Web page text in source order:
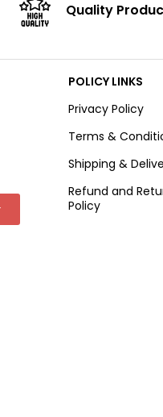
Quality
POLICY LINKS
Privacy Policy
Terms &
Shipping &
Refund and
Policy